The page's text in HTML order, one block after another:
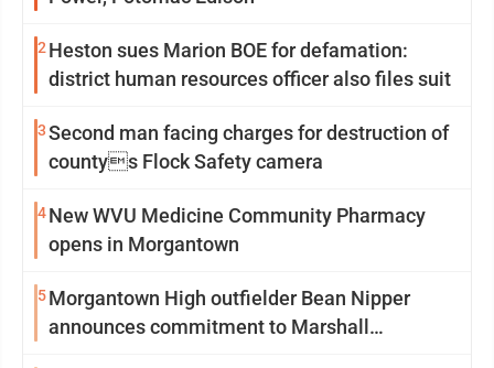
2 Heston sues Marion BOE for defamation:
district human resources officer also files suit
3Second man facing charges for destruction of
countys Flock Safety camera
4New WVU Medicine Community Pharmacy
opens in Morgantown
5Morgantown High outfielder Bean Nipper
announces commitment to Marshall